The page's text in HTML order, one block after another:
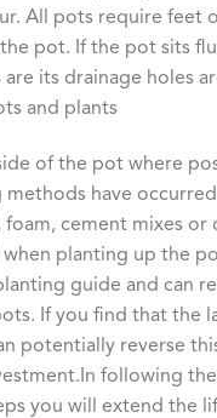
All pots require feet
pot. If the pot sits
are its drainage holes
and plants
of the pot where
have
foam, cement mixes or
when planting up the
guide and can
If you find that the
potentially reverse
following
you will extend the